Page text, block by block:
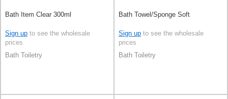
Bath Item Clear 300ml
Sign up to see the wholesale
prices
Bath Toiletry
Bath Towel/Sponge Soft
Sign up to see the wholesale
prices
Bath Toiletry